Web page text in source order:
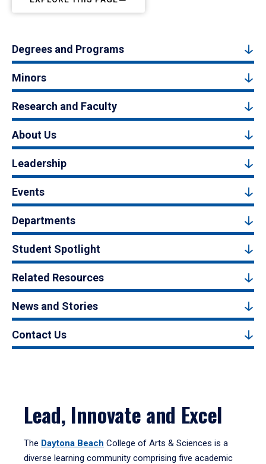
Degrees and Programs
Minors
Research and Faculty
About Us
Leadership
Events
Departments
Student Spotlight
Related Resources
News and Stories
Contact Us
Lead, Innovate and Excel
The Daytona Beach College of Arts & Sciences is a
diverse learning community comprising five academic